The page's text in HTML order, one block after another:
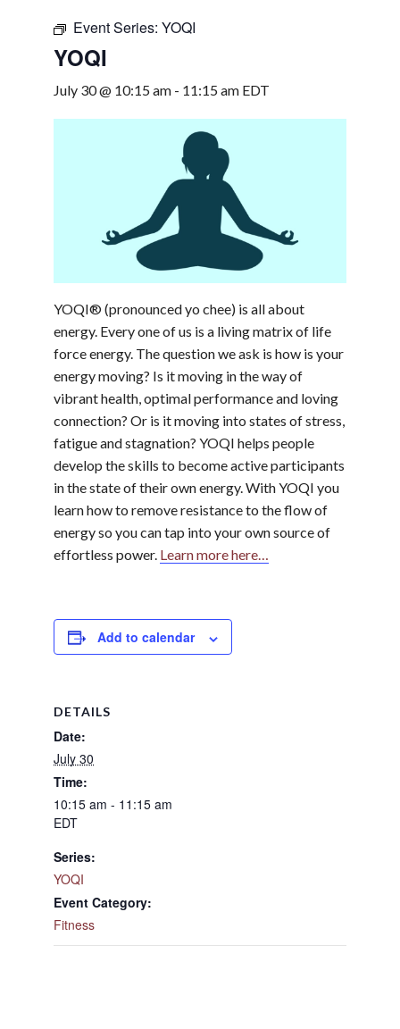
Event Series: YOQI
YOQI
July 30 @ 10:15 am - 11:15 am EDT
YOQI® (pronounced yo chee) is all about
energy. Every one of us is a living matrix of life
force energy. The question we ask is how is your
energy moving? Is it moving in the way of
vibrant health, optimal performance and loving
connection? Or is it moving into states of stress,
fatigue and stagnation? YOQI helps people
develop the skills to become active participants
in the state of their own energy. With YOQI you
learn how to remove resistance to the flow of
energy so you can tap into your own source of
effortless power. Learn more here…
Add to calendar
DETAILS
Date:
July 30
Time:
10:15 am - 11:15 am
EDT
Series:
YOQI
Event Category:
Fitness